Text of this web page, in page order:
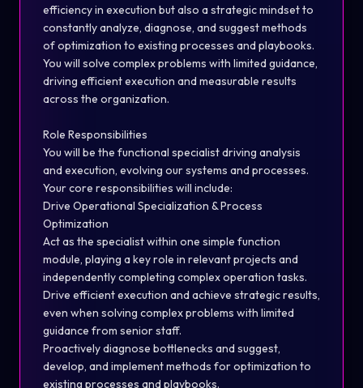
efficiency in execution but also a strategic mindset to
constantly analyze, diagnose, and suggest methods
of optimization to existing processes and playbooks.
You will solve complex problems with limited guidance,
driving efficient execution and measurable results
across the organization.
Role Responsibilities
You will be the functional specialist driving analysis
and execution, evolving our systems and processes.
Your core responsibilities will include:
Drive Operational Specialization & Process
Optimization
Act as the specialist within one simple function
module, playing a key role in relevant projects and
independently completing complex operation tasks.
Drive efficient execution and achieve strategic results,
even when solving complex problems with limited
guidance from senior staff.
Proactively diagnose bottlenecks and suggest,
develop, and implement methods for optimization to
existing processes and playbooks.